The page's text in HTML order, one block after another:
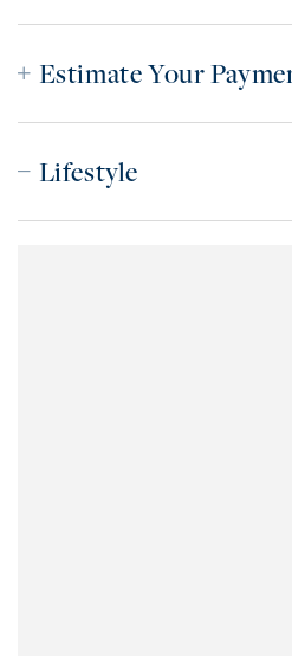
Estimate Your
Lifestyle